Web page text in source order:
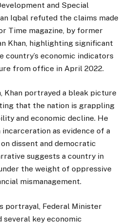
and Special
Iqbal refuted the claims made
Time magazine, by former
Khan, highlighting significant
country’s economic indicators
from office in April 2022.
Khan portrayed a bleak picture
that the nation is grappling
and economic decline. He
incarceration as evidence of a
dissent and democratic
suggests a country in
the weight of oppressive
mismanagement.
portrayal, Federal Minister
several key economic